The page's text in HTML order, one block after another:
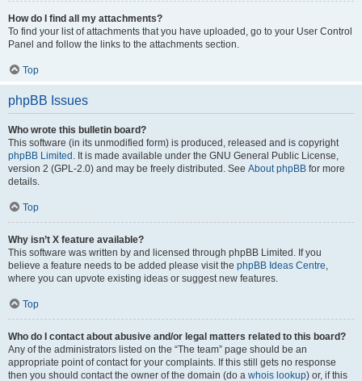
How do I find all my attachments?
To find your list of attachments that you have uploaded, go to your User Control
Panel and follow the links to the attachments section.
Top
phpBB Issues
Who wrote this bulletin board?
This software (in its unmodified form) is produced, released and is copyright
phpBB Limited . It is made available under the GNU General Public License,
version 2 (GPL-2.0) and may be freely distributed. See About phpBB for more
details.
Top
Why isn’t X feature available?
This software was written by and licensed through phpBB Limited. If you
believe a feature needs to be added please visit the phpBB Ideas Centre,
where you can upvote existing ideas or suggest new features.
Top
Who do I contact about abusive and/or legal matters related to this board?
Any of the administrators listed on the “The team” page should be an
appropriate point of contact for your complaints. If this still gets no response
then you should contact the owner of the domain (do a whois lookup) or, if this